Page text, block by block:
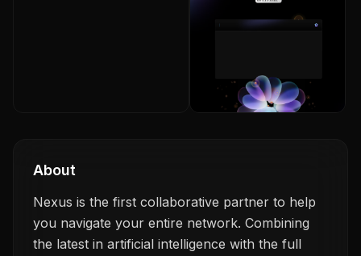
About
Nexus is the first collaborative partner to help
you navigate your entire network. Combining
the latest in artificial intelligence with the full